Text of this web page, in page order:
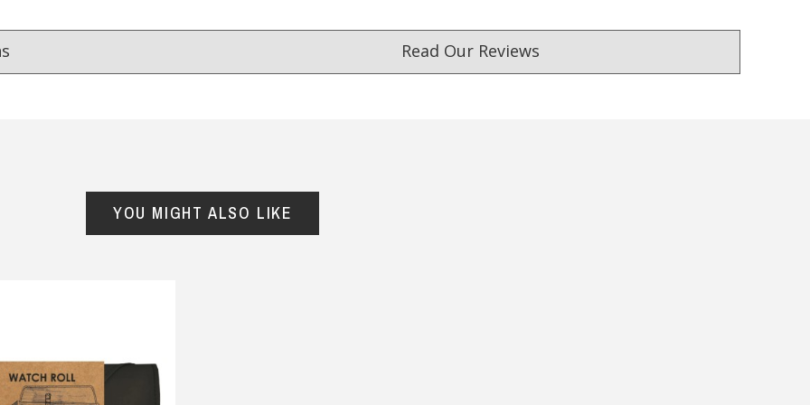
Read Our Reviews
gifts, fast shipping, and friendly Aussie service you can trust. DadShop has been in business since 2010.
day, one for my
and one for my
YOU MIGHT ALSO LIKE